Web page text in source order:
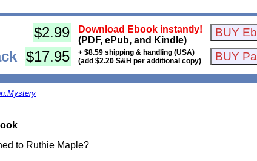
$2.99
Download Ebook instantly!
(PDF, ePub, and Kindle)
$17.95
+ $8.59 shipping & handling (USA)
(add $2.20 S&H per additional copy)
to Ruthie Maple?